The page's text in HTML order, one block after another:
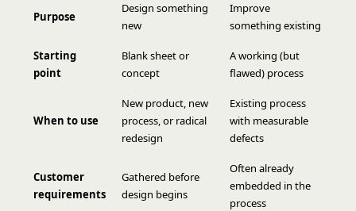
Purpose
Design something
new
Improve
something existing
Starting
point
Blank sheet or
concept
A working (but
flawed) process
When to use
New product, new
process, or radical
redesign
Existing process
with measurable
defects
Customer
requirements
Gathered before
design begins
Often already
embedded in the
process